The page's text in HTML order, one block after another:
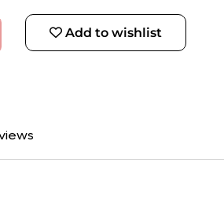
Add to wishlist